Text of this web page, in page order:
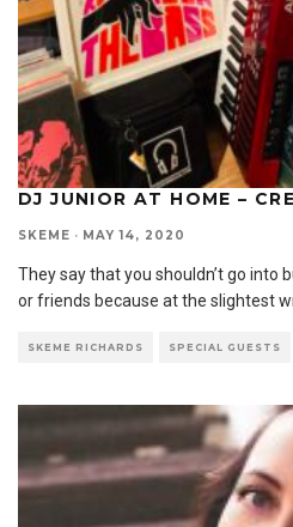
DJ JUNIOR AT HOME –
SKEME · MAY 14, 2020
They say that you shouldn’t go into
or friends because at the slightest
SKEME RICHARDS SPECIAL GUESTS